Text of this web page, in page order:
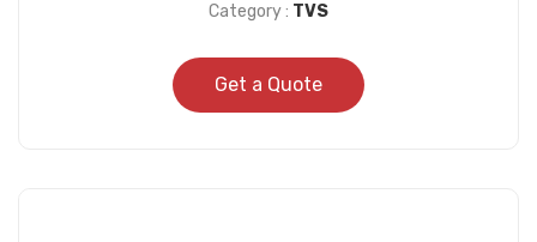
Category : TVS
Get a Quote